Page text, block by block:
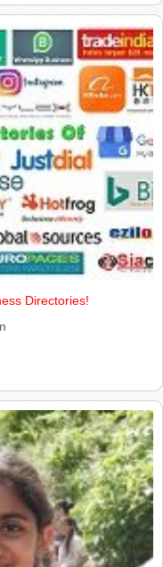
Directories!